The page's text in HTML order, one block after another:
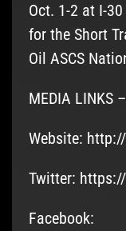
Oct. 1-2 at I-
for the Short
Oil ASCS
MEDIA LINKS –
Website:
Twitter:
Facebook: